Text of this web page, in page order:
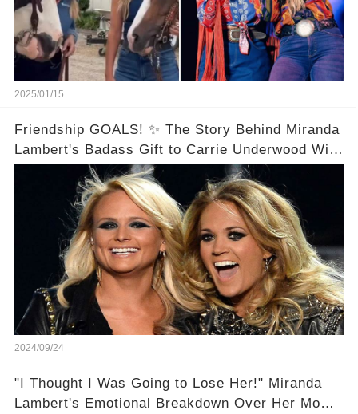
2025/01/15
Friendship GOALS! ✨ The Story Behind Miranda
Lambert's Badass Gift to Carrie Underwood Will
Melt Your Heart
2024/09/24
"I Thought I Was Going to Lose Her!" Miranda
Lambert's Emotional Breakdown Over Her Mom's